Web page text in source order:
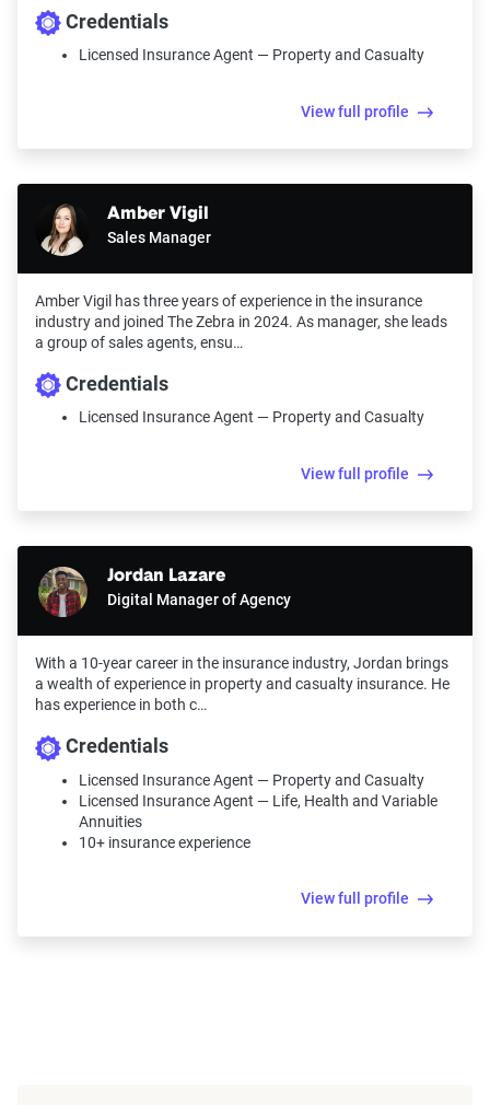
Credentials
Licensed Insurance Agent — Property and Casualty
View full profile
Amber Vigil
Sales Manager
Amber Vigil has three years of experience in the insurance
industry and joined The Zebra in 2024. As manager, she leads
a group of sales agents, ensu…
Credentials
Licensed Insurance Agent — Property and Casualty
View full profile
Jordan Lazare
Digital Manager of Agency
With a 10-year career in the insurance industry, Jordan brings
a wealth of experience in property and casualty insurance. He
has experience in both c…
Credentials
Licensed Insurance Agent — Property and Casualty
Licensed Insurance Agent — Life, Health and Variable
Annuities
10+ insurance experience
View full profile